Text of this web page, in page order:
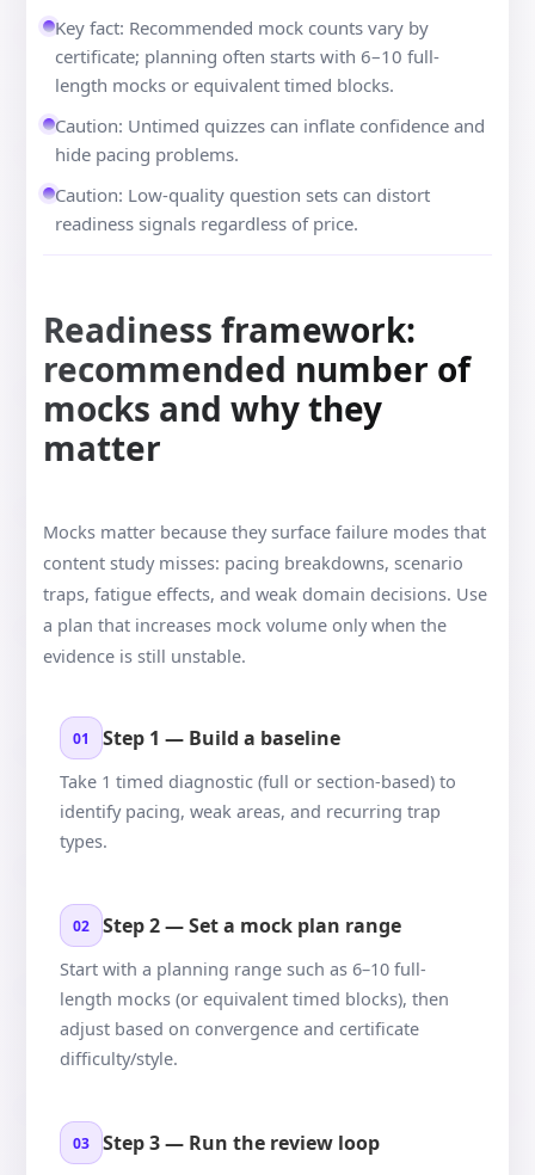
Key fact: Recommended mock counts vary by
certificate; planning often starts with 6–10 full-
length mocks or equivalent timed blocks.
Caution: Untimed quizzes can inflate confidence and
hide pacing problems.
Caution: Low-quality question sets can distort
readiness signals regardless of price.
Readiness framework:
recommended number of
mocks and why they
matter
Mocks matter because they surface failure modes that
content study misses: pacing breakdowns, scenario
traps, fatigue effects, and weak domain decisions. Use
a plan that increases mock volume only when the
evidence is still unstable.
01 Step 1 — Build a baseline
Take 1 timed diagnostic (full or section-based) to
identify pacing, weak areas, and recurring trap
types.
02 Step 2 — Set a mock plan range
Start with a planning range such as 6–10 full-
length mocks (or equivalent timed blocks), then
adjust based on convergence and certificate
difficulty/style.
03 Step 3 — Run the review loop